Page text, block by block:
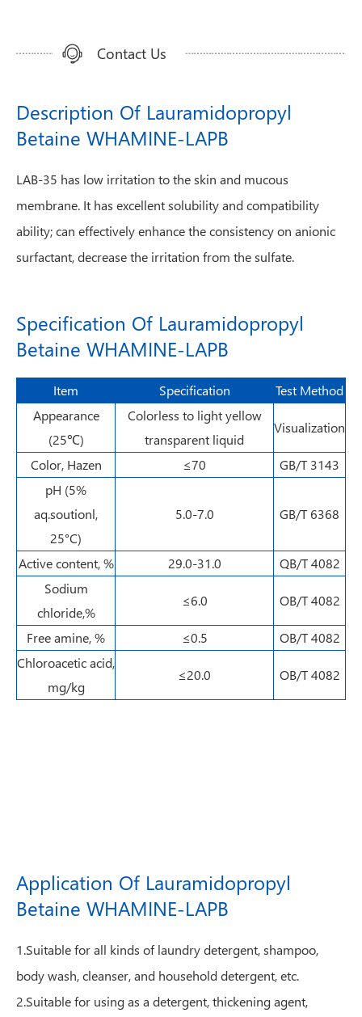
Contact Us
Description Of Lauramidopropyl
Betaine WHAMINE-LAPB
LAB-35 has low irritation to the skin and mucous
membrane. It has excellent solubility and compatibility
ability; can effectively enhance the consistency on anionic
surfactant, decrease the irritation from the sulfate.
Specification Of Lauramidopropyl
Betaine WHAMINE-LAPB
Item Specification
Test Method
Appearance
(25℃)
Colorless to light yellow
transparent liquid
Visualization
Color, Hazen ≤70
GB/T 3143
pH (5%
aq.soutionl,
25°C)
5.0-7.0 GB/T 6368
Active content, % 29.0-31.0
QB/T 4082
Sodium
chloride,%
≤6.0 OB/T 4082
Free amine, % ≤0.5
OB/T 4082
Chloroacetic acid,
mg/kg
≤20.0 OB/T 4082
Application Of Lauramidopropyl
Betaine WHAMINE-LAPB
1.Suitable for all kinds of laundry detergent, shampoo,
body wash, cleanser, and household detergent, etc.
2.Suitable for using as a detergent, thickening agent,